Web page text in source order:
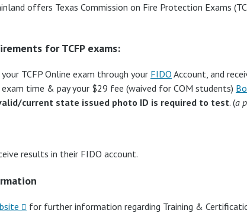
offers Texas Commission on Fire Protection Exams
for TCFP exams:
TCFP Online exam through your FIDO Account, and
exam time & pay your $29 fee (waived for COM students)
current state issued photo ID is required to test. (a
results in their FIDO account.
for further information regarding Training &